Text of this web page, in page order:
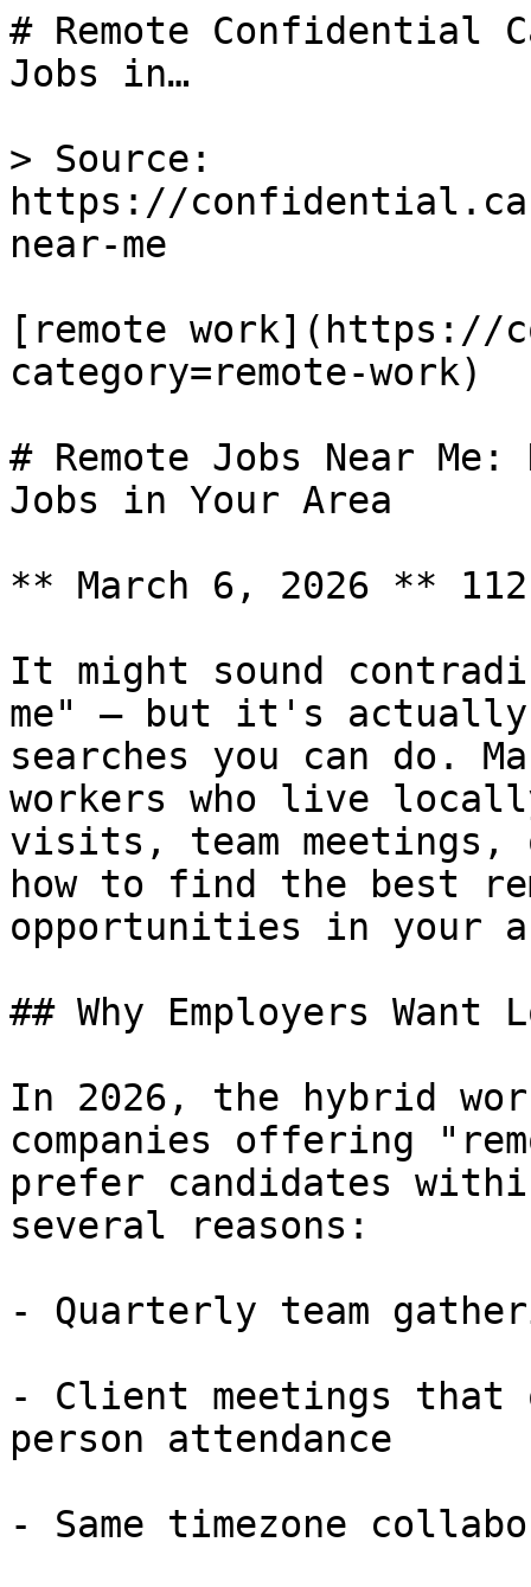
# Remote Confidential
Jobs in…
> Source:
https://
near-me
[remote work](https://
category=remote-work)
# Remote Jobs Near Me:
Jobs in Your Area
** March 6, 2026 **
It might sound
me" — but it's actually
searches you can do.
workers who live
visits, team meetings,
how to find the best
opportunities in your
## Why Employers Want
In 2026, the hybrid
companies offering
prefer candidates
several reasons:
- Quarterly team
- Client meetings
person attendance
- Same timezone